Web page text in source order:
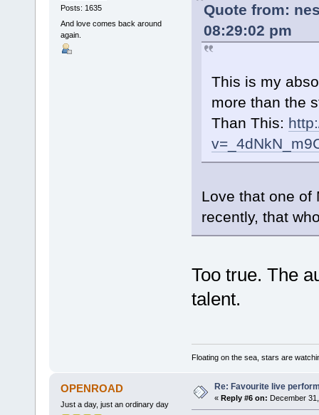
Posts: 1635
And love comes back around
again.
Quote from:
08:29:02 pm
This is my
more than the
Than This:
Love that one of
recently, that
Too true. The
talent.
Floating on the sea, stars are
OPENROAD
Just a day, just an ordinary day
Re: Favourite live
« Reply #6 on: December